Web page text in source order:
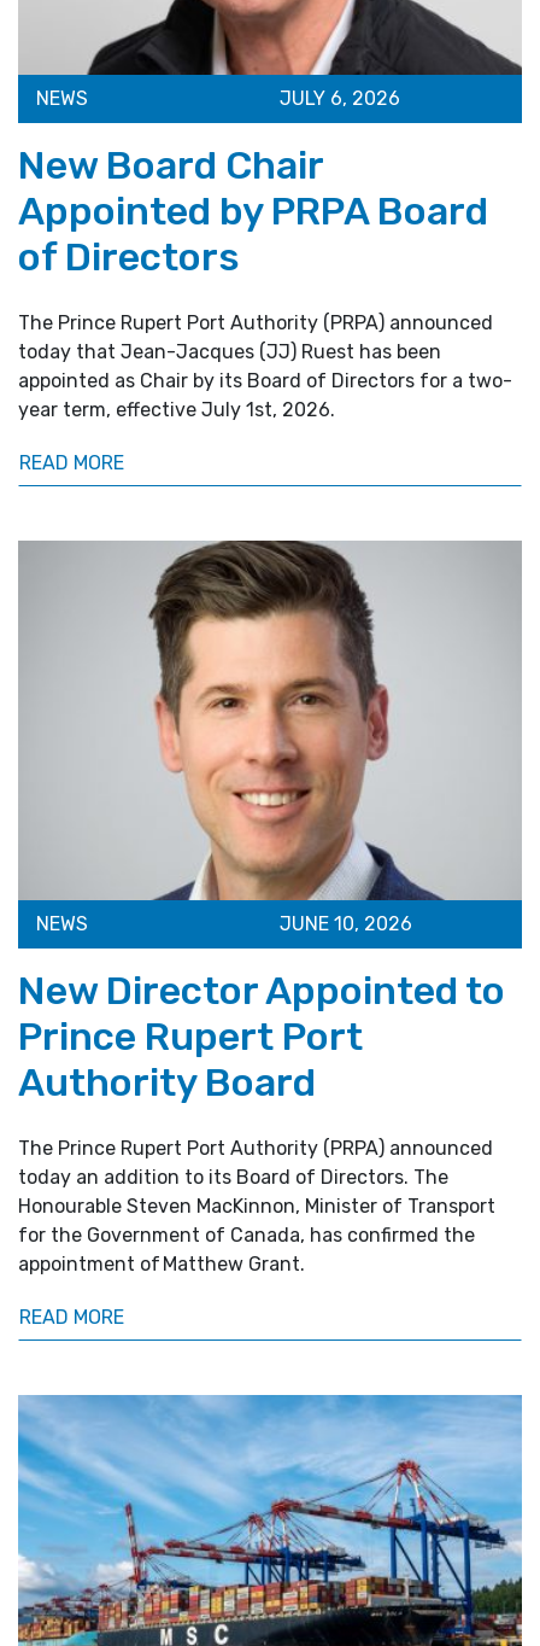
NEWS JULY 6, 2026
New Board Chair
Appointed by PRPA Board
of Directors
The Prince Rupert Port Authority (PRPA) announced
today that Jean-Jacques (JJ) Ruest has been
appointed as Chair by its Board of Directors for a two-
year term, effective July 1st, 2026.
READ MORE
NEWS JUNE 10, 2026
New Director Appointed to
Prince Rupert Port
Authority Board
The Prince Rupert Port Authority (PRPA) announced
today an addition to its Board of Directors. The
Honourable Steven MacKinnon, Minister of Transport
for the Government of Canada, has confirmed the
appointment of Matthew Grant.
READ MORE